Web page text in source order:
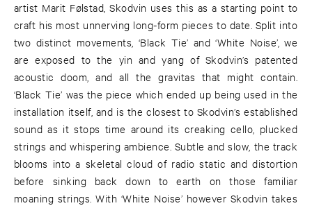
artist Marit Følstad, Skodvin uses this as a starting point to
craft his most unnerving long-form pieces to date. Split into
two distinct movements, ‘Black Tie’ and ‘White Noise’, we
are exposed to the yin and yang of Skodvin’s patented
acoustic doom, and all the gravitas that might contain.
‘Black Tie’ was the piece which ended up being used in the
installation itself, and is the closest to Skodvin’s established
sound as it stops time around its creaking cello, plucked
strings and whispering ambience. Subtle and slow, the track
blooms into a skeletal cloud of radio static and distortion
before sinking back down to earth on those familiar
moaning strings. With ‘White Noise’ however Skodvin takes